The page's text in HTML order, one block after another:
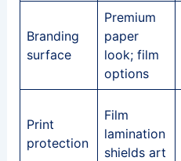
Branding
surface
Premium
paper
look; film
options
Print
protection
Film
lamination
shields art